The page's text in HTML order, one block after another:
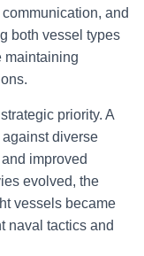
and
both vessel types
maintaining
priority. A
diverse
improved
evolved, the
vessels became
naval tactics and